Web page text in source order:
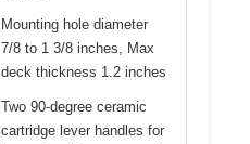
Mounting hole diameter
7/8 to 1 3/8 inches, Max
deck thickness 1.2 inches
Two 90-degree ceramic
cartridge lever handles for